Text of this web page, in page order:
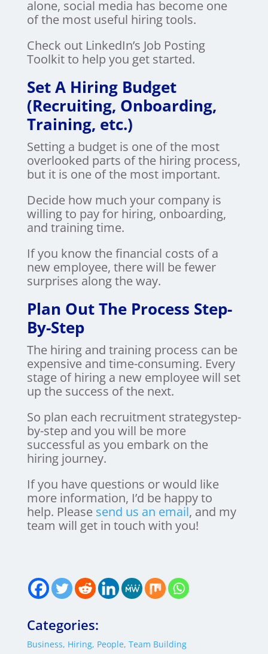
alone, social media has become one
of the most useful hiring tools.
Check out LinkedIn’s Job Posting
Toolkit to help you get started.
Set A Hiring Budget
(Recruiting, Onboarding,
Training, etc.)
Setting a budget is one of the most
overlooked parts of the hiring process,
but it is one of the most important.
Decide how much your company is
willing to pay for hiring, onboarding,
and training time.
If you know the financial costs of a
new employee, there will be fewer
surprises along the way.
Plan Out The Process Step-
By-Step
The hiring and training process can be
expensive and time-consuming. Every
stage of hiring a new employee will set
up the success of the next.
So plan each recruitment strategystep-
by-step and you will be more
successful as you embark on the
hiring journey.
If you have questions or would like
more information, I’d be happy to
help. Please send us an email, and my
team will get in touch with you!
Categories:
Business, Hiring, People, Team Building